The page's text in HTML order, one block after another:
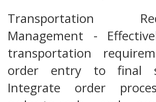
Transportation
Management -
transportation
order entry to final
Integrate order